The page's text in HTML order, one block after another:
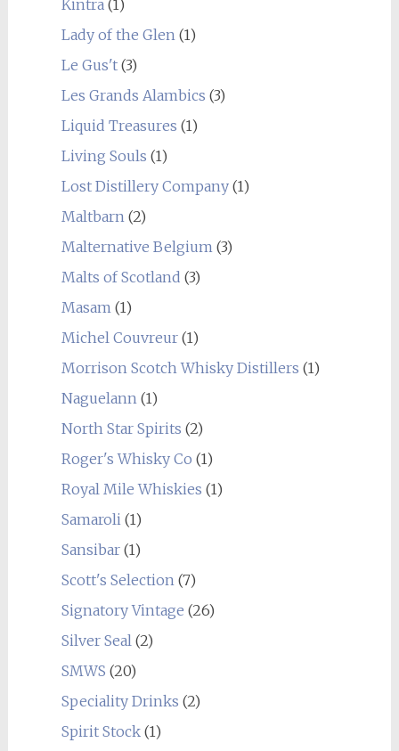
Kintra (1)
Lady of the Glen (1)
Le Gus't(3)
Les Grands Alambics (3)
Liquid Treasures (1)
Living Souls (1)
Lost Distillery Company(1)
Maltbarn (2)
Malternative Belgium (3)
Malts of Scotland (3)
Masam (1)
Michel Couvreur(1)
Morrison Scotch Whisky Distillers (1)
Naguelann (1)
North Star Spirits (2)
Roger's Whisky Co (1)
Royal Mile Whiskies (1)
Samaroli (1)
Sansibar(1)
Scott's Selection (7)
Signatory Vintage (26)
Silver Seal (2)
SMWS (20)
Speciality Drinks (2)
Spirit Stock(1)